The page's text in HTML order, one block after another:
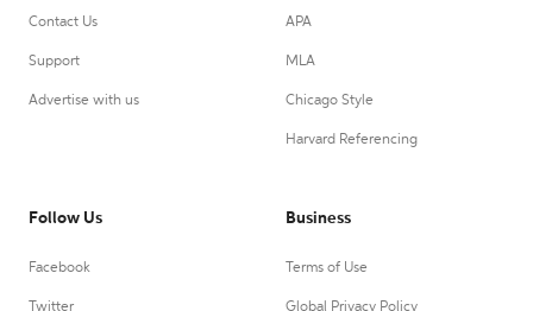
Contact Us
Support
Advertise with us
APA
MLA
Chicago Style
Harvard Referencing
Follow Us
Facebook
Twitter
Business
Terms of Use
Global Privacy Policy